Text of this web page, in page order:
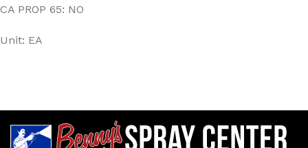
CA PROP 65: NO
Unit: EA